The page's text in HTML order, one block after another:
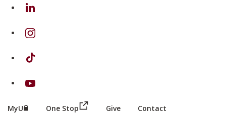
on Linkedin
on Instagram
on TikTok
on Youtube
MyU (this link opens in a new browser window or tab)
One Stop (this link opens in a new browser
Give Contact